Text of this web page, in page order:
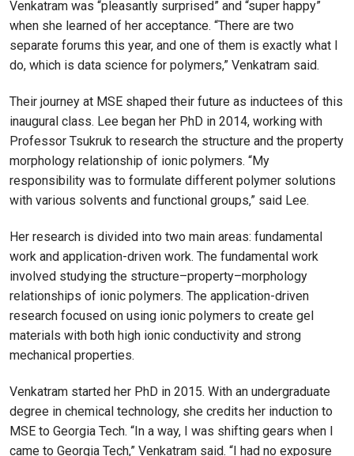
Venkatram was “pleasantly surprised” and “super happy”
when she learned of her acceptance. “There are two
separate forums this year, and one of them is exactly what I
do, which is data science for polymers,” Venkatram said.
Their journey at MSE shaped their future as inductees of this
inaugural class. Lee began her PhD in 2014, working with
Professor Tsukruk to research the structure and the property
morphology relationship of ionic polymers. “My
responsibility was to formulate different polymer solutions
with various solvents and functional groups,” said Lee.
Her research is divided into two main areas: fundamental
work and application-driven work. The fundamental work
involved studying the structure–property–morphology
relationships of ionic polymers. The application-driven
research focused on using ionic polymers to create gel
materials with both high ionic conductivity and strong
mechanical properties.
Venkatram started her PhD in 2015. With an undergraduate
degree in chemical technology, she credits her induction to
MSE to Georgia Tech. “In a way, I was shifting gears when I
came to Georgia Tech,” Venkatram said. “I had no exposure